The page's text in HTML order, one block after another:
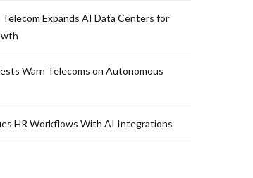
Expands AI Data Centers for
Warn Telecoms on Autonomous
HR Workflows With AI Integrations